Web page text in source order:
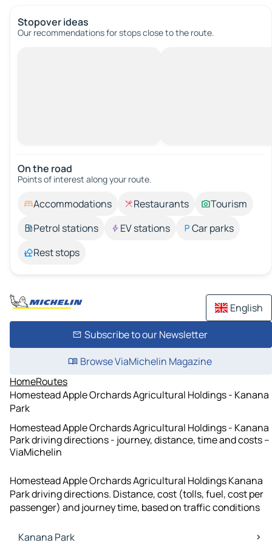
Stopover ideas
Our recommendations for stops close to the route.
On the road
Points of interest along your route.
Accommodations Restaurants
Tourism
Petrol stations
EV stations
Car parks
Rest stops
English
Subscribe to our Newsletter
Browse ViaMichelin Magazine
HomeRoutes
Homestead Apple Orchards Agricultural Holdings - Kanana
Park
Homestead Apple Orchards Agricultural Holdings - Kanana
Park driving directions - journey, distance, time and costs –
ViaMichelin
Homestead Apple Orchards Agricultural Holdings Kanana
Park driving directions. Distance, cost (tolls, fuel, cost per
passenger) and journey time, based on traffic conditions
Kanana Park